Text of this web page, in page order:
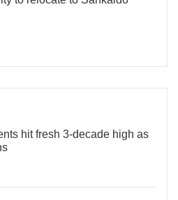
hit fresh 3-decade high as